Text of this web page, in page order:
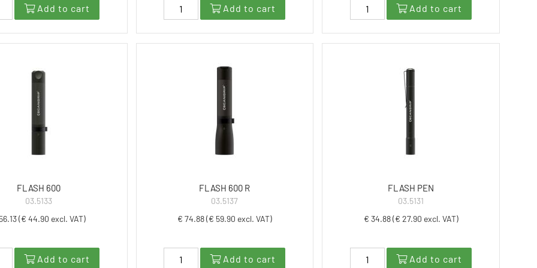
Add to cart Add to cart Add to cart
FLASH 600
03.5133
(€ 44.90 excl. VAT)
Add to cart
FLASH 600 R
03.5137
€ 74.88 (€ 59.90 excl. VAT)
Add to cart
FLASH PEN
03.5131
€ 34.88 (€ 27.90 excl. VAT)
Add to cart